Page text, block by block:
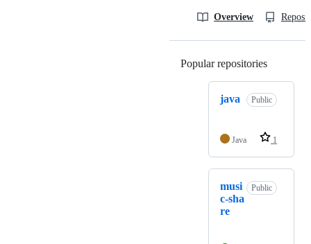
Overview
Popular repositories
java Public
Java 1
musi
c-sha
re
Public